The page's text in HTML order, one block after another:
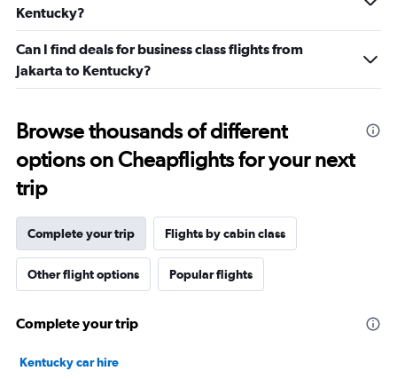
Kentucky?
Can I find deals for business class flights from
Jakarta to Kentucky?
Browse thousands of different
options on Cheapflights for your next
trip
Complete your trip Flights by cabin class
Other flight options Popular flights
Complete your trip
Kentucky car hire